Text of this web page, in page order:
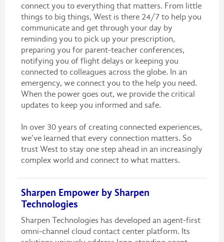
connect you to everything that matters. From little
things to big things, West is there 24/7 to help you
communicate and get through your day by
reminding you to pick up your prescription,
preparing you for parent-teacher conferences,
notifying you of flight delays or keeping you
connected to colleagues across the globe. In an
emergency, we connect you to the help you need.
When the power goes out, we provide the critical
updates to keep you informed and safe.
In over 30 years of creating connected experiences,
we’ve learned that every connection matters. So
trust West to stay one step ahead in an increasingly
complex world and connect to what matters.
Sharpen Empower by Sharpen
Technologies
Sharpen Technologies has developed an agent-first
omni-channel cloud contact center platform. Its